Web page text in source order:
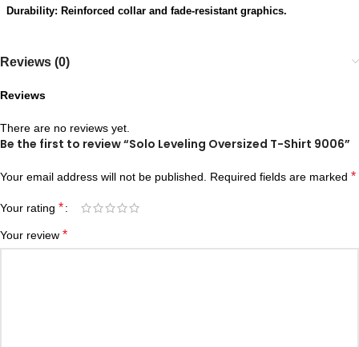
Durability: Reinforced collar and fade-resistant graphics.
Reviews (0)
Reviews
There are no reviews yet.
Be the first to review “Solo Leveling Oversized T-Shirt 9006”
Your email address will not be published. Required fields are marked *
Your rating *
Your review *